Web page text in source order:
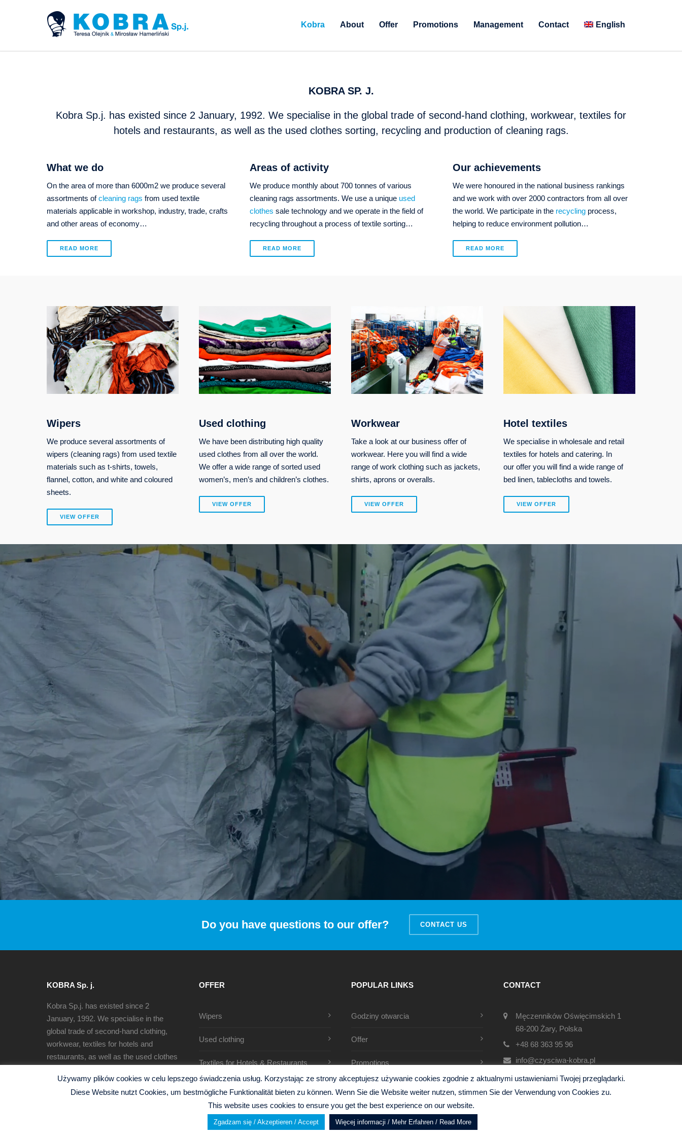
Kobra About Offer Promotions Management Contact English
KOBRA SP. J.
Kobra Sp.j. has existed since 2 January, 1992. We specialise in the global trade of second-hand clothing, workwear, textiles for
hotels and restaurants, as well as the used clothes sorting, recycling and production of cleaning rags.
What we do
On the area of more than 6000m2 we produce several
assortments ofcleaning rags from used textile
materials applicable in workshop, industry, trade, crafts
and other areas of economy…
READ MORE
Areas of activity
We produce monthly about 700 tonnes of various
cleaning rags assortments. We use a unique used
clothes sale technology and we operate in the field of
recycling throughout a process of textile sorting…
READ MORE
Our achievements
We were honoured in the national business rankings
and we work with over 2000 contractors from all over
the world. We participate in the recycling process,
helping to reduce environment pollution…
READ MORE
Wipers
We produce several assortments of
wipers (cleaning rags) from used textile
materials such as t-shirts, towels,
flannel, cotton, and white and coloured
sheets.
VIEW OFFER
Used clothing
We have been distributing high quality
used clothes from all over the world.
We offer a wide range of sorted used
women’s, men’s and children’s clothes.
VIEW OFFER
Workwear
Take a look at our business offer of
workwear. Here you will find a wide
range of work clothing such as jackets,
shirts, aprons or overalls.
VIEW OFFER
Hotel textiles
We specialise in wholesale and retail
textiles for hotels and catering. In
our offer you will find a wide range of
bed linen, tablecloths and towels.
VIEW OFFER
Do you have questions to our offer? CONTACT US
KOBRA Sp. j.
Kobra Sp.j. has existed since 2
January, 1992. We specialise in the
global trade of second-hand clothing,
workwear, textiles for hotels and
restaurants, as well as the used clothes
cleaning rags.
OFFER
Wipers
Used clothing
Textiles for Hotels & Restaurants
POPULAR LINKS
Godziny otwarcia
Offer
Promotions
CONTACT
Męczenników Oświęcimskich 1
68-200 Żary, Polska
+48 68 363 95 96
info@czysciwa-kobra.pl
czysciwa-kobra.pl
| Website byGillen Design
Używamy plików cookies w celu lepszego świadczenia usług. Korzystając ze strony akceptujesz używanie cookies zgodnie z aktualnymi ustawieniami Twojej przeglądarki.
Diese Website nutzt Cookies, um bestmögliche Funktionalität bieten zu können. Wenn Sie die Website weiter nutzen, stimmen Sie der Verwendung von Cookies zu.
This website uses cookies to ensure you get the best experience on our website.
Zgadzam się / Akzeptieren / Accept Więcej informacji / Mehr Erfahren / Read More